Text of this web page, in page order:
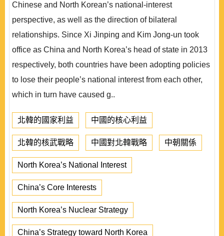
Chinese and North Korean’s national-interest
perspective, as well as the direction of bilateral
relationships. Since Xi Jinping and Kim Jong-un took
office as China and North Korea’s head of state in 2013
respectively, both countries have been adopting policies
to lose their people’s national interest from each other,
which in turn have caused g..
北韓的國家利益 中國的核心利益
北韓的核武戰略 中國對北韓戰略 中朝關係
North Korea’s National Interest
China’s Core Interests
North Korea’s Nuclear Strategy
China’s Strategy toward North Korea